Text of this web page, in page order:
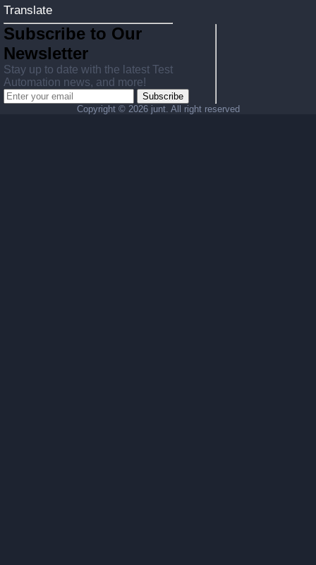
Translate
Subscribe to Our
Newsletter
Stay up to date with the latest Test
Automation news, and more!
Subscribe
Copyright © 2026 junt. All right reserved